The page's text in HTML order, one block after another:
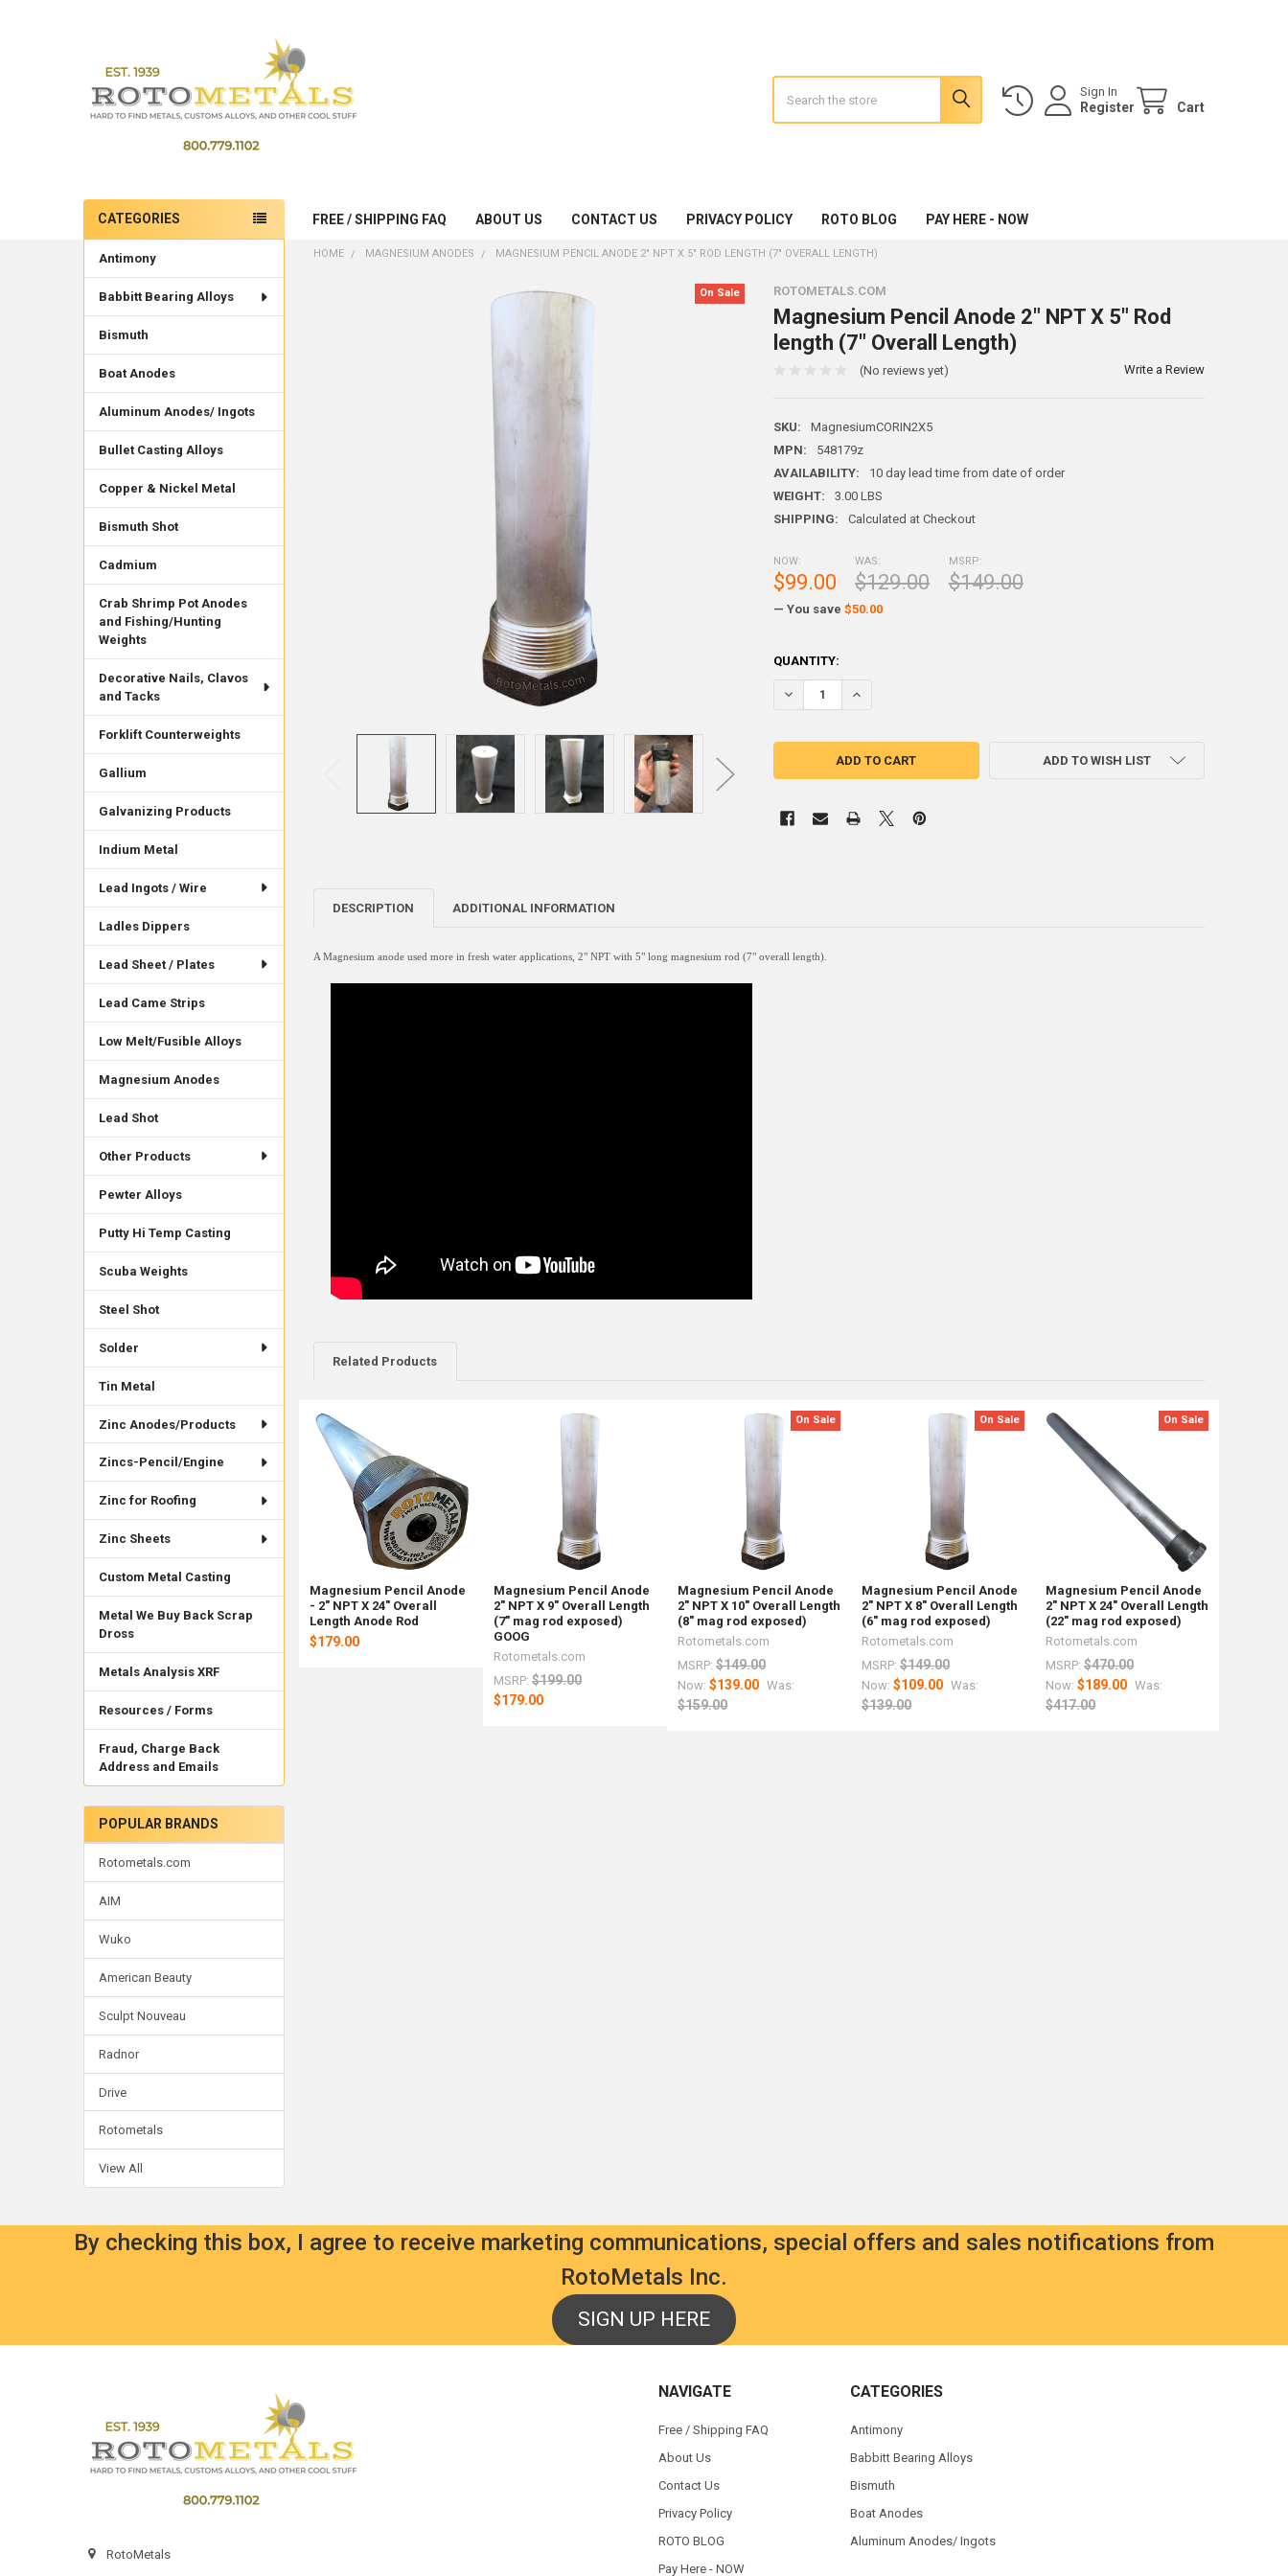
Sign In
Register Cart
FREE / SHIPPING FAQ ABOUT US CONTACT US PRIVACY POLICY ROTO BLOG PAY HERE - NOW
Sidebar
CATEGORIES
Antimony
Babbitt Bearing Alloys
Bismuth
Boat Anodes
Aluminum Anodes/ Ingots
Bullet Casting Alloys
Copper & Nickel Metal
Bismuth Shot
Cadmium
Crab Shrimp Pot Anodes
and Fishing/Hunting
Weights
Decorative Nails, Clavos
and Tacks
Forklift Counterweights
Gallium
Galvanizing Products
Indium Metal
Lead Ingots / Wire
Ladles Dippers
Lead Sheet / Plates
Lead Came Strips
Low Melt/Fusible Alloys
Magnesium Anodes
Lead Shot
Other Products
Pewter Alloys
Putty Hi Temp Casting
Scuba Weights
Steel Shot
Solder
Tin Metal
Zinc Anodes/Products
Zincs-Pencil/Engine
Zinc for Roofing
Zinc Sheets
Custom Metal Casting
Metal We Buy Back Scrap
Dross
Metals Analysis XRF
Resources / Forms
Fraud, Charge Back
Address and Emails
POPULAR BRANDS
Rotometals.com
AIM
Wuko
American Beauty
Sculpt Nouveau
Radnor
Drive
Rotometals
View All
HOME MAGNESIUM ANODES MAGNESIUM PENCIL ANODE 2" NPT X 5" ROD LENGTH (7" OVERALL LENGTH)
ROTOMETALS.COM
Magnesium Pencil Anode 2" NPT X 5" Rod
length (7" Overall Length)
(No reviews yet) Write a Review
SKU:
MagnesiumCORIN2X5
MPN:
548179z
AVAILABILITY:
10 day lead time from date of order
WEIGHT:
3.00 LBS
SHIPPING:
Calculated at Checkout
On Sale
MSRP:
$149.00
NOW:
$99.00
WAS:
$129.00
— You save $50.00
CURRENT
STOCK:
QUANTITY:
ADD TO WISH LIST
DESCRIPTION ADDITIONAL INFORMATION
A Magnesium anode used more in fresh water applications, 2" NPT with 5" long magnesium rod (7" overall length).
Related Products
Related
Products
Magnesium Pencil Anode
- 2" NPT X 24" Overall
Length Anode Rod
$179.00
Magnesium Pencil Anode
2" NPT X 9" Overall Length
(7" mag rod exposed)
GOOG
Rotometals.com
MSRP: $199.00
$179.00
On Sale
Magnesium Pencil Anode
2" NPT X 10" Overall Length
(8" mag rod exposed)
Rotometals.com
MSRP: $149.00
Now:$139.00 Was:
$159.00
On Sale
Magnesium Pencil Anode
2" NPT X 8" Overall Length
(6" mag rod exposed)
Rotometals.com
MSRP: $149.00
Now:$109.00 Was:
$139.00
On Sale
Magnesium Pencil Anode
2" NPT X 24" Overall Length
(22" mag rod exposed)
Rotometals.com
MSRP: $470.00
Now:$189.00 Was:
$417.00
By checking this box, I agree to receive marketing communications, special offers and sales notifications from
RotoMetals Inc.
SIGN UP HERE
RotoMetals
NAVIGATE
Free / Shipping FAQ
About Us
Contact Us
Privacy Policy
ROTO BLOG
Pay Here - NOW
CATEGORIES
Antimony
Babbitt Bearing Alloys
Bismuth
Boat Anodes
Aluminum Anodes/ Ingots